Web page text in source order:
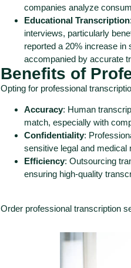
companies analyze
Educational Transcription
interviews, particularly
reported a 20% increase
accompanied by accurate
Benefits of
Opting for professional
Accuracy: Human
match, especially with
Confidentiality:
sensitive legal and medical
Efficiency: Outsourcing
ensuring high-quality
Order professional transcription